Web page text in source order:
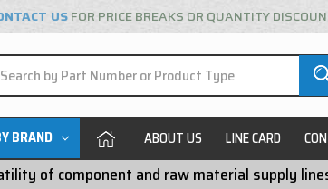
USFOR PRICE BREAKS OR QUANTITY
BRAND ABOUT US LINE CARD
of component and raw material supply